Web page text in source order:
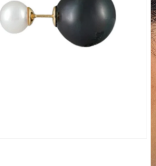
Open
media